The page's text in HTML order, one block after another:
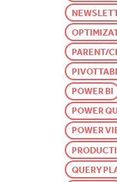
PARENT/
POWER BI
POWER
POWER
QUERY